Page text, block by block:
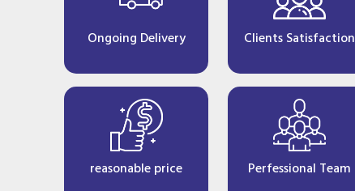
Ongoing Delivery Clients Satisfaction
reasonable price Perfessional Team